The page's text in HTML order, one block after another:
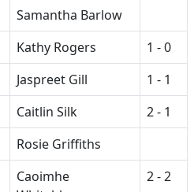
Samantha Barlow
Kathy Rogers
1 - 0
Jaspreet Gill
1 - 1
Caitlin Silk
2 - 1
Rosie Griffiths
Caoimhe
2 - 2